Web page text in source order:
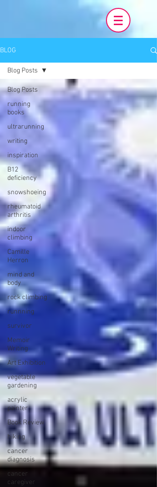
BLOG
Blog Posts
running
books
ultrarunning
writing
inspiration
B12
deficiency
snowshoeing
rheumatoid
arthritis
indoor
climbing
Camille
Herron
mind and
body
rock climbing
runnning
survivor
Memoir
Writing
Art Exhibition
vegetable
gardening
acrylic
painter
Book Review
hiking
cancer
diagnosis
cancer
caregiver
Blog Posts